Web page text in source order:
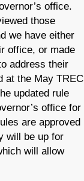
office.
those
we have either
office, or made
address their
at the May TREC
updated rule
office for
are approved
will be up for
will allow